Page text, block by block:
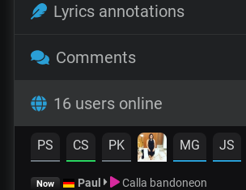
Lyrics annotations
Comments
16 users online
PS CS PK MG JS
Now Paul Calla bandoneon